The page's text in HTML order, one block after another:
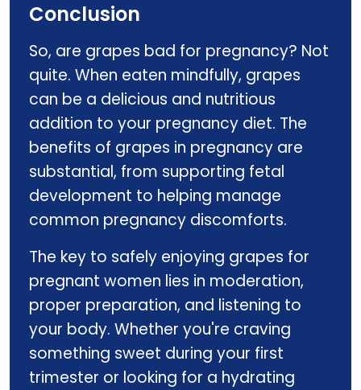
Conclusion
So, are grapes bad for pregnancy? Not
quite. When eaten mindfully, grapes
can be a delicious and nutritious
addition to your pregnancy diet. The
benefits of grapes in pregnancy are
substantial, from supporting fetal
development to helping manage
common pregnancy discomforts.
The key to safely enjoying grapes for
pregnant women lies in moderation,
proper preparation, and listening to
your body. Whether you're craving
something sweet during your first
trimester or looking for a hydrating